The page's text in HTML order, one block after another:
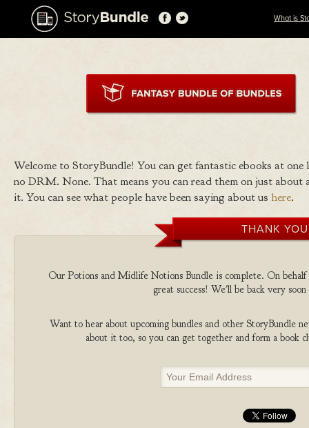
What is
Welcome to StoryBundle! You can get fantastic ebooks at
no DRM. None. That means you can read them on just
it. You can see what people have been saying about us here.
THANK
Our Potions and Midlife Notions Bundle is complete. On
great success! We'll be back very
Want to hear about upcoming bundles and other StoryBundle
about it too, so you can get together and form a book